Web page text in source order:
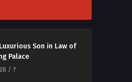
Son in Law of
Palace
/ ?
- The Most Luxurious Son in
Dragon King Palace Episode 31
- August 25, 2023